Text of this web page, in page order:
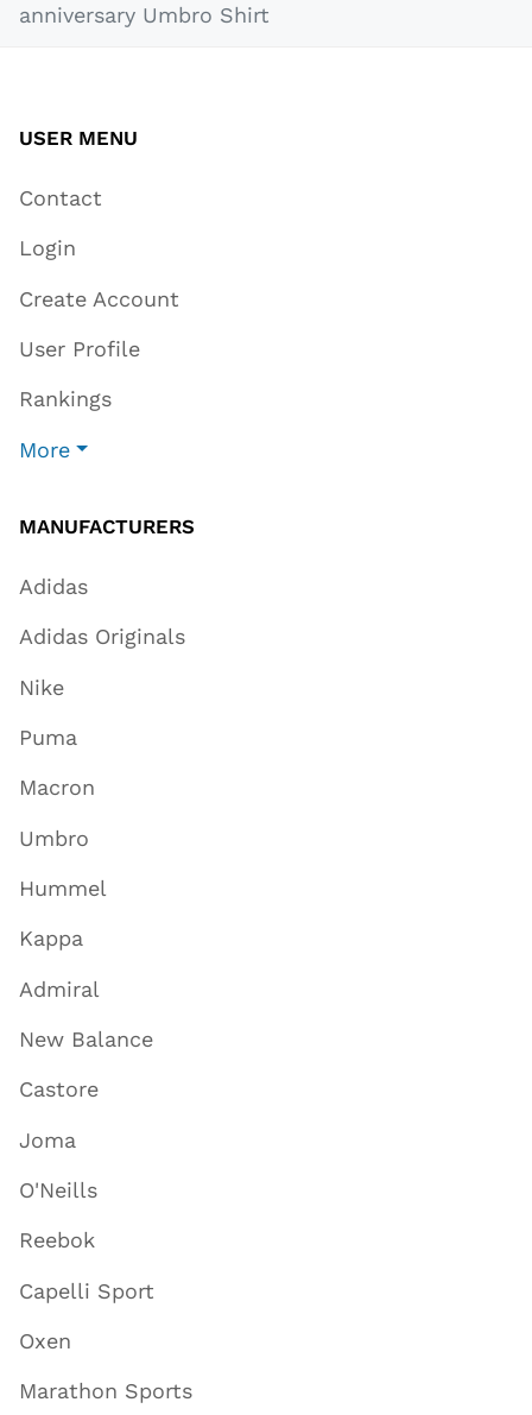
anniversary Umbro Shirt
USER MENU
Contact
Login
Create Account
User Profile
Rankings
More
MANUFACTURERS
Adidas
Adidas Originals
Nike
Puma
Macron
Umbro
Hummel
Kappa
Admiral
New Balance
Castore
Joma
O'Neills
Reebok
Capelli Sport
Oxen
Marathon Sports